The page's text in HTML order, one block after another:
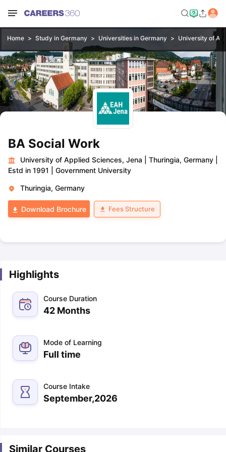
Home Study in Germany Universities in Germany University of
BA Social Work
University of Applied Sciences, Jena Thuringia, Germany
Estd in 1991
Government University
Thuringia, Germany
Download Brochure Fees Structure
Highlights
Course Duration
42 Months
Mode of Learning
Full time
Course Intake
September,2026
Similar Courses